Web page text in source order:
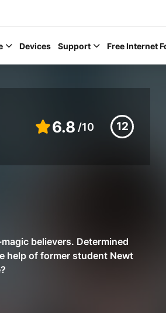
Devices Support Free Internet
How to
6.8 /10 12
believers. Determined
help of former student Newt